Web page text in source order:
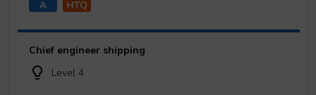
Chief engineer shipping
Level 4